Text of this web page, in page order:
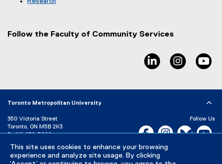
This site uses cookies to enhance your browsing
experience and analyze site usage. By clicking
l
k
i
Follow the Faculty of Community Services
linkedin, opens
Toronto Metropolitan University
350 Victoria Street
Toronto, ON M5B 2K3
P: 416-979-5000
Directory
Maps and Directions
Campus Status
Follow Us
Facebook, opens new
Instagram,Bluesky,